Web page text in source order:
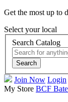
Get the most up to
Select your local
Search Catalog
Search
Join Now Login
My Store BCF